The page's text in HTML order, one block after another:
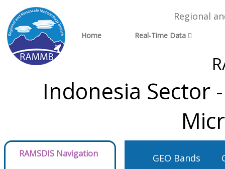
Regional
Home Real-Time Data
Indonesia Sector
RAMSDIS Navigation
GEO Bands